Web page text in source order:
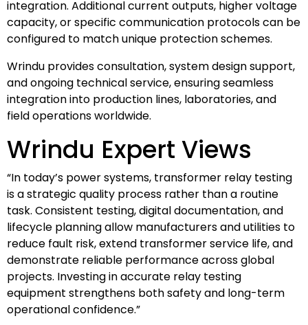
integration. Additional current outputs, higher voltage
capacity, or specific communication protocols can be
configured to match unique protection schemes.
Wrindu provides consultation, system design support,
and ongoing technical service, ensuring seamless
integration into production lines, laboratories, and
field operations worldwide.
Wrindu Expert Views
“In today’s power systems, transformer relay testing
is a strategic quality process rather than a routine
task. Consistent testing, digital documentation, and
lifecycle planning allow manufacturers and utilities to
reduce fault risk, extend transformer service life, and
demonstrate reliable performance across global
projects. Investing in accurate relay testing
equipment strengthens both safety and long-term
operational confidence.”